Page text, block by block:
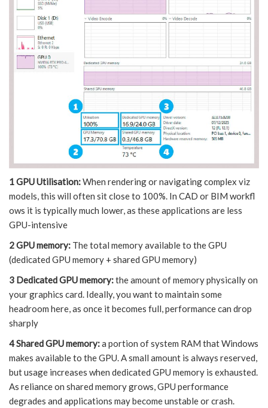
1 GPU Utilisation:When rendering or navigating complex viz
models, this will often sit close to 100%. In CAD or BIM workfl
ows it is typically much lower, as these applications are less
GPU-intensive
2 GPU memory: The total memory available to the GPU
(dedicated GPU memory + shared GPU memory)
3 Dedicated GPU memory:the amount of memory physically on
your graphics card. Ideally, you want to maintain some
headroom here, as once it becomes full, performance can drop
sharply
4 Shared GPU memory:a portion of system RAM that Windows
makes available to the GPU. A small amount is always reserved,
but usage increases when dedicated GPU memory is exhausted.
As reliance on shared memory grows, GPU performance
degrades and applications may become unstable or crash.